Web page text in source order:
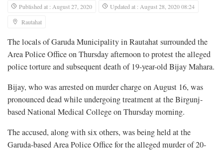
Published at : August 27, 2020
Updated at : August 28, 2020 08:24
Rautahat
The locals of Garuda Municipality in Rautahat surrounded the
Area Police Office on Thursday afternoon to protest the alleged
police torture and subsequent death of 19-year-old Bijay Mahara.
Bijay, who was arrested on murder charge on August 16, was
pronounced dead while undergoing treatment at the Birgunj-
based National Medical College on Thursday morning.
The accused, along with six others, was being held at the
Garuda-based Area Police Office for the alleged murder of 20-